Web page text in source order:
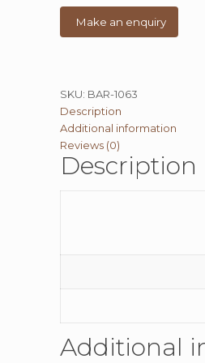
SKU: BAR-1063
Description
Additional information
Reviews (0)
Description
Additional